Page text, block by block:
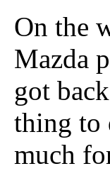
On the
Mazda
got
thing to
much